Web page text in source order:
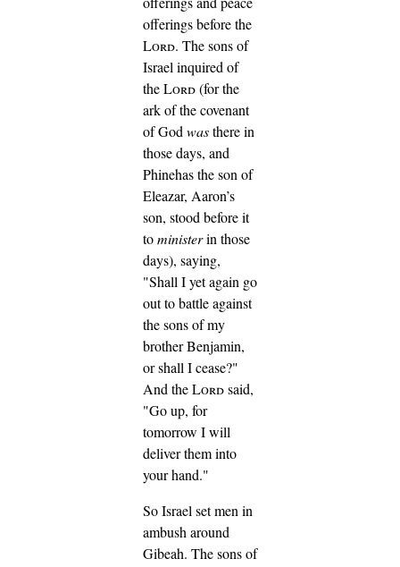
offerings before the
Lord. The sons of
Israel inquired of
theLord(for the
ark of the covenant
of God wasthere in
those days, and
Phinehas the son of
Eleazar, Aaron’s
son, stood before it
toministerin those
days), saying,
"Shall I yet again go
out to battle against
the sons of my
brother Benjamin,
or shall I cease?"
And theLordsaid,
"Go up, for
tomorrow I will
deliver them into
your hand."
So Israel set men in
ambush around
Gibeah. The sons of